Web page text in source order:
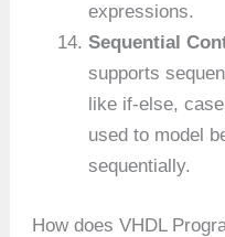
expressions.
Sequential
supports
like if-else,
used to model
sequentially.
How does VHDL